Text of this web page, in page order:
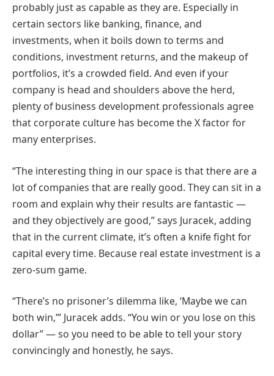
probably just as capable as they are. Especially in
certain sectors like banking, finance, and
investments, when it boils down to terms and
conditions, investment returns, and the makeup of
portfolios, it’s a crowded field. And even if your
company is head and shoulders above the herd,
plenty of business development professionals agree
that corporate culture has become the X factor for
many enterprises.
“The interesting thing in our space is that there are a
lot of companies that are really good. They can sit in a
room and explain why their results are fantastic —
and they objectively are good,” says Juracek, adding
that in the current climate, it’s often a knife fight for
capital every time. Because real estate investment is a
zero-sum game.
“There’s no prisoner’s dilemma like, ‘Maybe we can
both win,’” Juracek adds. “You win or you lose on this
dollar” — so you need to be able to tell your story
convincingly and honestly, he says.